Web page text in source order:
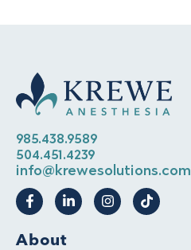
985.438.9589
504.451.4239
info@krewesolutions.com
About